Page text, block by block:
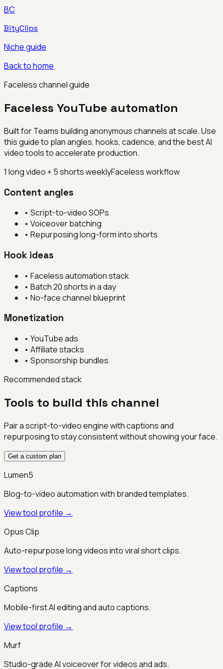
BC
BityClips
Niche guide
Back to home
Faceless channel guide
Faceless YouTube automation
Built forTeams building anonymous channels at scale. Use
this guide to plan angles, hooks, cadence, and the best AI
video tools to accelerate production.
1 long video + 5 shorts weeklyFaceless workflow
Content angles
• Script-to-video SOPs
• Voiceover batching
• Repurposing long-form into shorts
Hook ideas
• Faceless automation stack
• Batch 20 shorts in a day
• No-face channel blueprint
Monetization
• YouTube ads
• Affiliate stacks
• Sponsorship bundles
Recommended stack
Tools to build this channel
Pair a script-to-video engine with captions and
repurposing to stay consistent without showing your face.
Get a custom plan
Lumen5
Blog-to-video automation with branded templates.
View tool profile →
Opus Clip
Auto-repurpose long videos into viral short clips.
View tool profile →
Captions
Mobile-first AI editing and auto captions.
View tool profile →
Murf
Studio-grade AI voiceover for videos and ads.